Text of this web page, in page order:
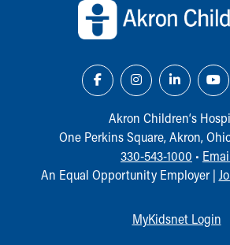
Akron Children‘s
One Perkins Square, Akron,
330-543-1000 •
An Equal Opportunity Employer |
MyKidsnet Login